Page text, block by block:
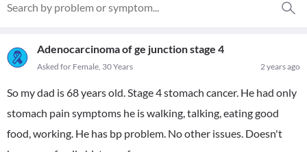
Adenocarcinoma of ge junction stage 4
2 years ago
Asked for Female, 30 Years
So my dad is 68 years old. Stage 4 stomach cancer. He had only
stomach pain symptoms he is walking, talking, eating good
food, working. He has bp problem. No other issues. Doesn't